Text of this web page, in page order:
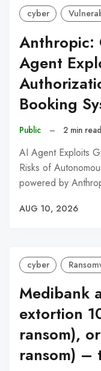
cyber
Anthropic:
Agent
Booking
Public – 2 min read
AI Agent Exploits
Risks of
powered by
AUG 10, 2026
cyber
Medibank
extortion
ransom),
ransom) –